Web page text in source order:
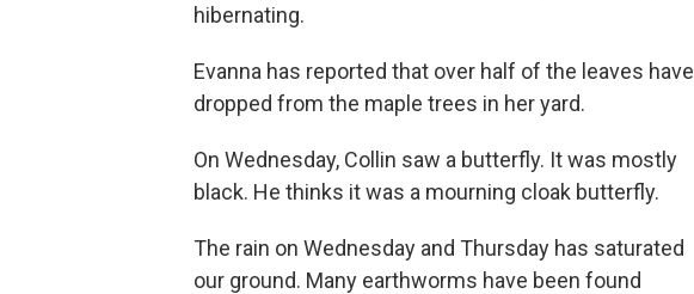
hibernating.
Evanna has reported that over half of the leaves have
dropped from the maple trees in her yard.
On Wednesday, Collin saw a butterfly. It was mostly
black. He thinks it was a mourning cloak butterfly.
The rain on Wednesday and Thursday has saturated
our ground. Many earthworms have been found